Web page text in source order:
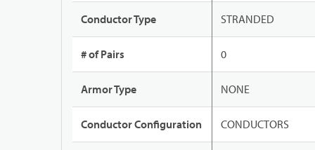
Conductor Type STRANDED
# of Pairs 0
Armor Type NONE
Conductor Configuration CONDUCTORS